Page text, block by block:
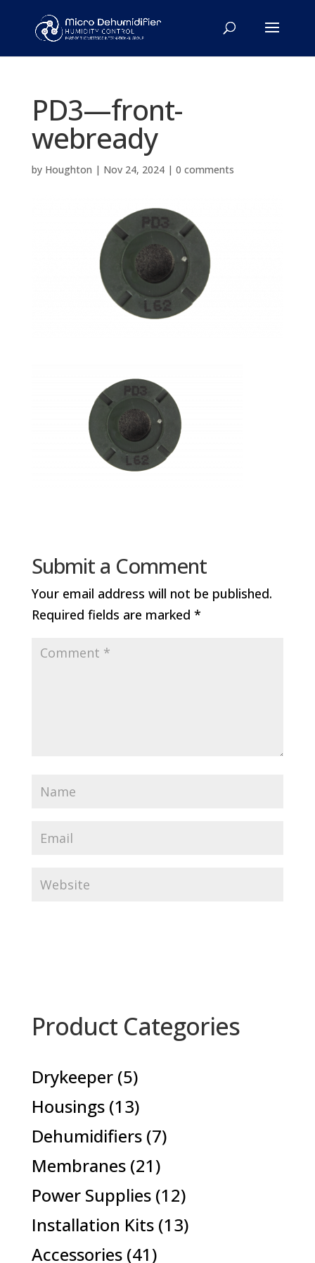
PD3—front-
webready
by Houghton | Nov 24, 2024| 0 comments
Submit a Comment
Your email address will not be published.
Required fields are marked *
Product Categories
Drykeeper 55
products
Housings 1313
products
Dehumidifiers 77
Membranes 2121
products
Power Supplies 1212
products
Installation Kits 1313
Accessories 4141